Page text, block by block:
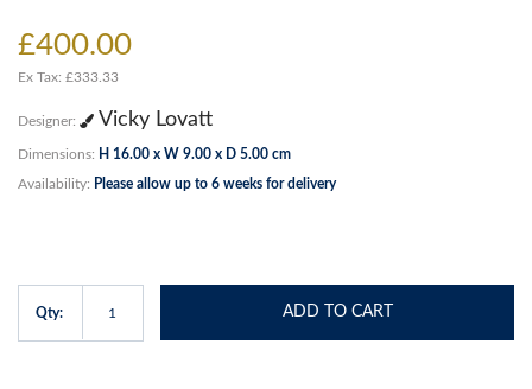
£400.00
Ex Tax: £333.33
Designer: Vicky Lovatt
Dimensions: H 16.00 x W 9.00 x D 5.00 cm
Availability: Please allow up to 6 weeks for delivery
Qty: ADD TO CART